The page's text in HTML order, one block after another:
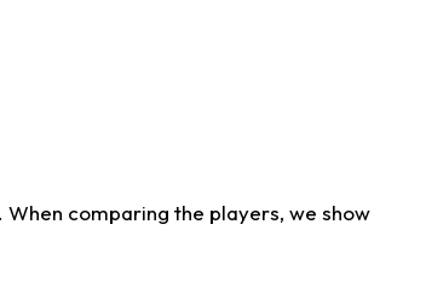
comparing the players, we show